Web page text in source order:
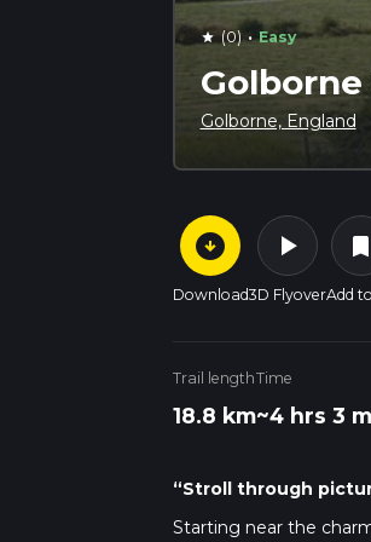
star (0) · Easy
Golborne, England
arrow_circle_down
Download
play_arrow
3D Flyover
bookmark
Add
Trail length
18.8 km
Time
~4 hrs 3
“Stroll through
Starting near the